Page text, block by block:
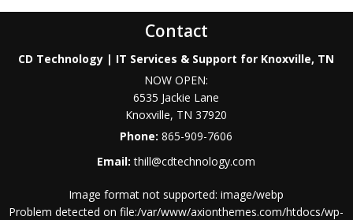
Contact
CD Technology | IT Services & Support for Knoxville, TN
NOW OPEN:
6535 Jackie Lane
Knoxville, TN 37920
Phone:865-909-7606
Email:thill@cdtechnology.com
Image format not supported: image/webp
Problem detected on file:/var/www/axionthemes.com/htdocs/wp-